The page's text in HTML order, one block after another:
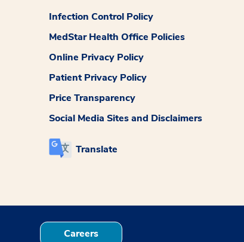
Infection Control Policy
MedStar Health Office Policies
Online Privacy Policy
Patient Privacy Policy
Price Transparency
Social Media Sites and Disclaimers
Translate
Careers